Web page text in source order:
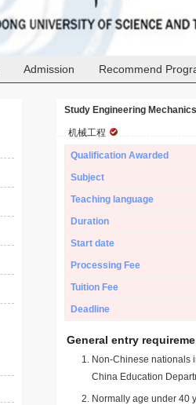
Admission Recommend
Study Engineering
机械工程
Qualification Awarded
Subject
Teaching language
Duration
Start date
Processing Fee
Tuition Fee
Deadline
General entry
Non-Chinese nationals
China Education
Normally age under 40